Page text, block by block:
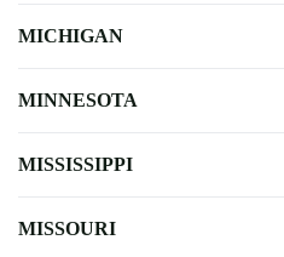
MICHIGAN
MINNESOTA
MISSISSIPPI
MISSOURI